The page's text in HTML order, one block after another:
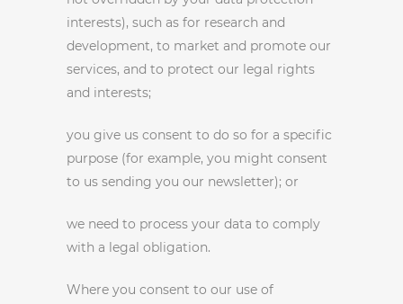
interests), such as for research and
development, to market and promote our
services, and to protect our legal rights
and interests;
you give us consent to do so for a specific
purpose (for example, you might consent
to us sending you our newsletter); or
we need to process your data to comply
with a legal obligation.
Where you consent to our use of